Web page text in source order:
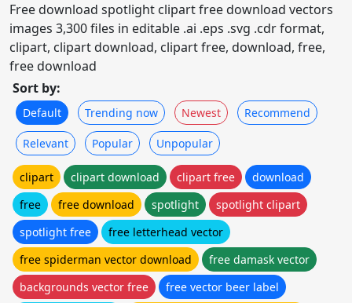
Free download spotlight clipart free download vectors
images 3,300 files in editable .ai .eps .svg .cdr format,
clipart, clipart download, clipart free, download, free,
free download
Sort by:
Default Trending now Newest Recommend
Relevant Popular Unpopular
clipart clipart download clipart free
download
free
free download spotlight
spotlight clipart
spotlight free
free letterhead vector
free spiderman vector download
free damask vector
backgrounds vector free
free vector beer label